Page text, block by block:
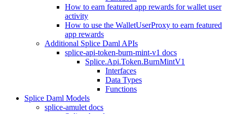
How to earn featured app rewards for wallet user
activity
How to use the WalletUserProxy to earn featured
app rewards
Additional Splice Daml APIs
splice-api-token-burn-mint-v1 docs
Splice.Api.Token.BurnMintV1
Interfaces
Data Types
Functions
Splice Daml Models
splice-amulet docs